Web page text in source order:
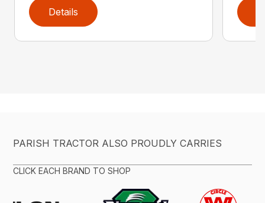
Details
PARISH TRACTOR ALSO PROUDLY CARRIES
CLICK EACH BRAND TO SHOP